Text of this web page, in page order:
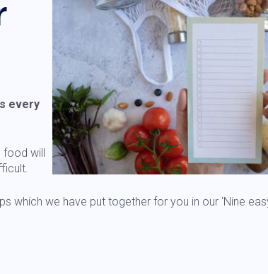
every
food will
which we have put together for you in our ‘Nine